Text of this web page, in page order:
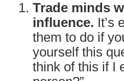
Trade minds
influence. It’s
them to do if
yourself this
think of this if I